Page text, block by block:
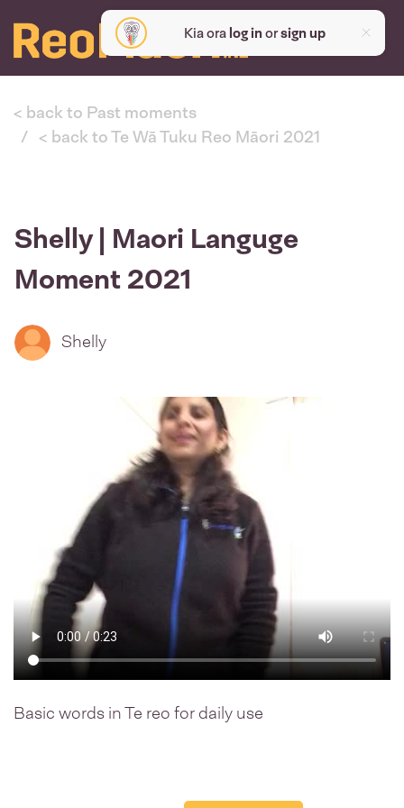
Kia ora log inorsign up
< back to Past moments
< back to Te Wā Tuku Reo Māori 2021
Shelly | Maori Languge
Moment 2021
Shelly
Basic words in Te reo for daily use